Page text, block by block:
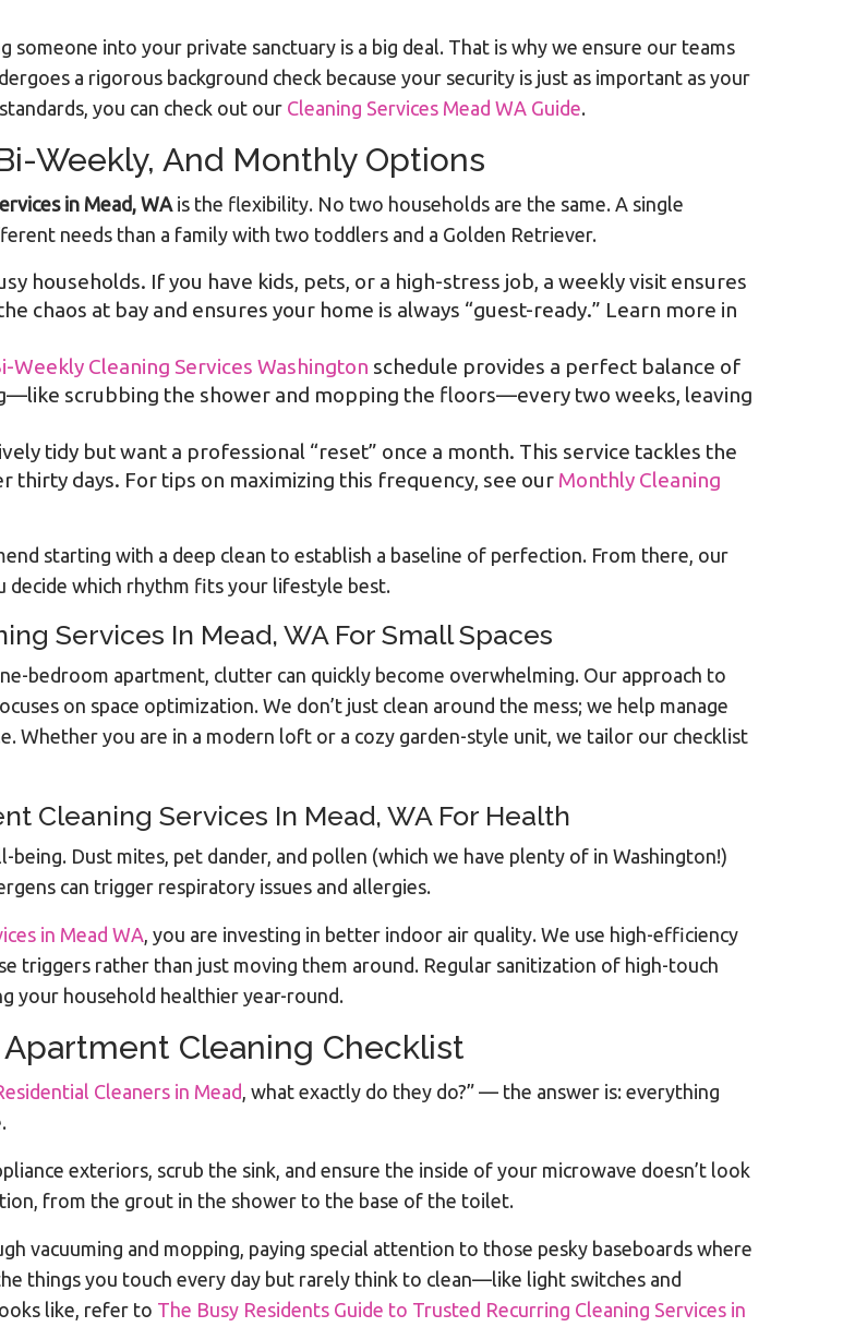
into your private sanctuary is a big deal. That is why we ensure our teams
a rigorous background check because your security is just as important as your
you can check out our Cleaning Services Mead WA Guide.
Weekly, And Monthly Options
in Mead, WA is the flexibility. No two households are the same. A single
needs than a family with two toddlers and a Golden Retriever.
households. If you have kids, pets, or a high-stress job, a weekly visit ensures
chaos at bay and ensures your home is always “guest-ready.” Learn more in
Weekly Cleaning Services Washington schedule provides a perfect balance of
scrubbing the shower and mopping the floors—every two weeks, leaving
tidy but want a professional “reset” once a month. This service tackles the
days. For tips on maximizing this frequency, see our Monthly Cleaning
starting with a deep clean to establish a baseline of perfection. From there, our
decide which rhythm fits your lifestyle best.
Services In Mead, WA For Small Spaces
bedroom apartment, clutter can quickly become overwhelming. Our approach to
on space optimization. We don’t just clean around the mess; we help manage
Whether you are in a modern loft or a cozy garden-style unit, we tailor our checklist
Cleaning Services In Mead, WA For Health
being. Dust mites, pet dander, and pollen (which we have plenty of in Washington!)
can trigger respiratory issues and allergies.
in Mead WA , you are investing in better indoor air quality. We use high-efficiency
triggers rather than just moving them around. Regular sanitization of high-touch
your household healthier year-round.
Cleaning Checklist
Cleaners in Mead , what exactly do they do?” — the answer is: everything
exteriors, scrub the sink, and ensure the inside of your microwave doesn’t look
from the grout in the shower to the base of the toilet.
vacuuming and mopping, paying special attention to those pesky baseboards where
things you touch every day but rarely think to clean—like light switches and
like, refer to The Busy Residents Guide to Trusted Recurring Cleaning Services in